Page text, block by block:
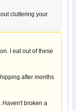
cluttering your
I eat out of these
after months
Haven't broken a